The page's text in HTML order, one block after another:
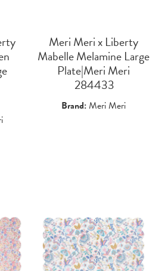
Meri Meri x Liberty
Mabelle Melamine Large
Plate|Meri Meri
284433
Brand:Meri Meri